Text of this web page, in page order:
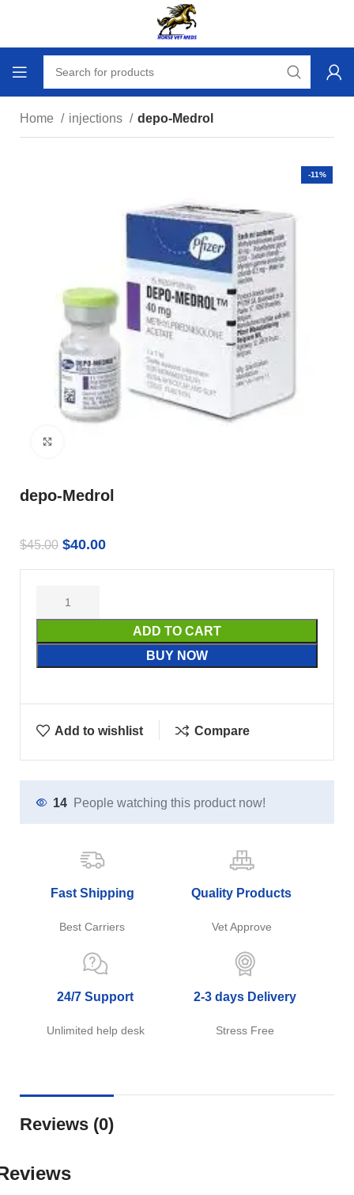
Home injections depo-Medrol
-11%
depo-Medrol
$45.00 $40.00
ADD TO CART
BUY NOW
Add to wishlist Compare
14 People watching this product now!
Fast Shipping
Best Carriers
Quality Products
Vet Approve
24/7 Support
Unlimited help desk
2-3 days Delivery
Stress Free
Reviews (0)